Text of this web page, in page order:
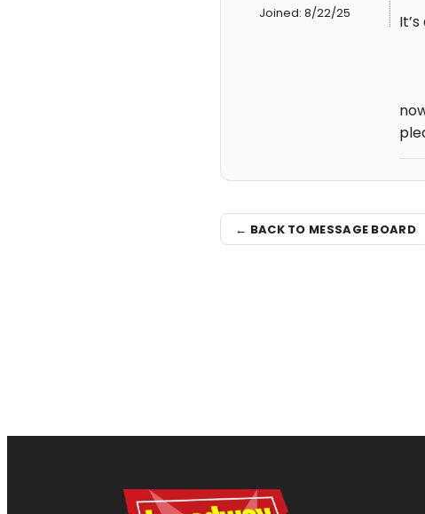
Joined: 8/22/25
← BACK TO MESSAGE BOARD